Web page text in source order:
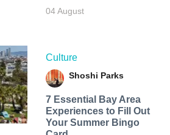
04 August
Culture
Shoshi Parks
7 Essential Bay Area
Experiences to Fill Out
Your Summer Bingo